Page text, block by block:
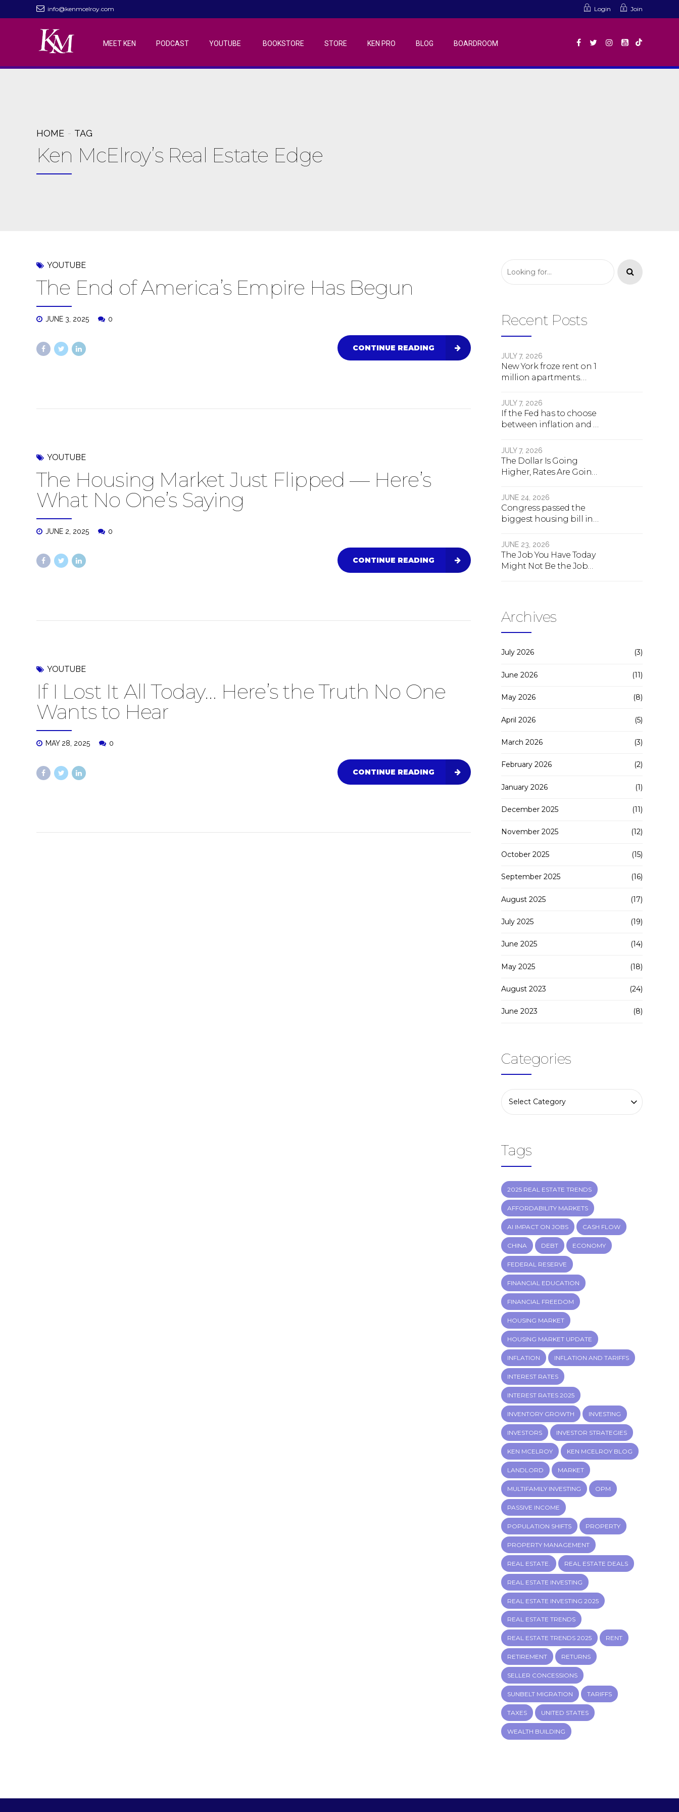
info@kenmcelroy.com Login Join
MEET KEN PODCAST YOUTUBE BOOKSTORE STORE KEN PRO BLOG BOARDROOM
HOME TAG
Ken McElroy’s Real Estate Edge
YOUTUBE
The End of America’s Empire Has Begun
JUNE 3, 2025 0
CONTINUE READING
YOUTUBE
The Housing Market Just Flipped — Here’s
What No One’s Saying
JUNE 2, 2025 0
CONTINUE READING
YOUTUBE
If I Lost It All Today… Here’s the Truth No One
Wants to Hear
MAY 28, 2025 0
CONTINUE READING
Recent Posts
JULY 7, 2026
New York froze rent on 1
million apartments.
next.
JULY 7, 2026
If the Fed has to choose
between inflation and a
happens
JULY 7, 2026
The Dollar Is Going
Higher, Rates Are Going
About To Change
Forever
JUNE 24, 2026
Congress passed the
biggest housing bill in
actually does.
JUNE 23, 2026
The Job You Have Today
Might Not Be the Job
Archives
July 2026 (3)
June 2026 (11)
May 2026 (8)
April 2026 (5)
March 2026 (3)
February 2026 (2)
January 2026 (1)
December 2025 (11)
November 2025 (12)
October 2025 (15)
September 2025 (16)
August 2025 (17)
July 2025 (19)
June 2025 (14)
May 2025 (18)
August 2023 (24)
June 2023 (8)
Categories
Select Category
Tags
2025 REAL ESTATE TRENDS
AFFORDABILITY MARKETS
AI IMPACT ON JOBS CASH FLOW
CHINA DEBT ECONOMY
FEDERAL RESERVE
FINANCIAL EDUCATION
FINANCIAL FREEDOM
HOUSING MARKET
HOUSING MARKET UPDATE
INFLATION INFLATION AND TARIFFS
INTEREST RATES
INTEREST RATES 2025
INVENTORY GROWTH INVESTING
INVESTORS INVESTOR STRATEGIES
KEN MCELROY KEN MCELROY BLOG
LANDLORD MARKET
MULTIFAMILY INVESTING OPM
PASSIVE INCOME
POPULATION SHIFTS PROPERTY
PROPERTY MANAGEMENT
REAL ESTATE. REAL ESTATE DEALS
REAL ESTATE INVESTING
REAL ESTATE INVESTING 2025
REAL ESTATE TRENDS
REAL ESTATE TRENDS 2025 RENT
RETIREMENT RETURNS
SELLER CONCESSIONS
SUNBELT MIGRATION TARIFFS
TAXES UNITED STATES
WEALTH BUILDING